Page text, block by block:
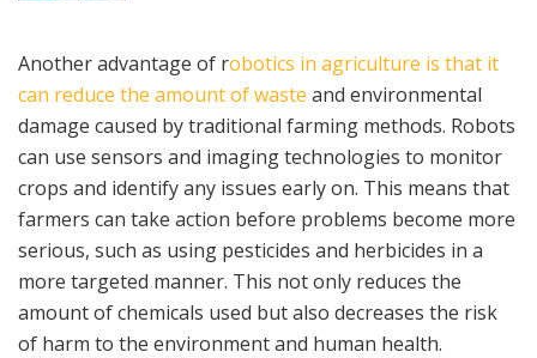
Another advantage of robotics in agriculture is that it
can reduce the amount of waste and environmental
damage caused by traditional farming methods. Robots
can use sensors and imaging technologies to monitor
crops and identify any issues early on. This means that
farmers can take action before problems become more
serious, such as using pesticides and herbicides in a
more targeted manner. This not only reduces the
amount of chemicals used but also decreases the risk
of harm to the environment and human health.